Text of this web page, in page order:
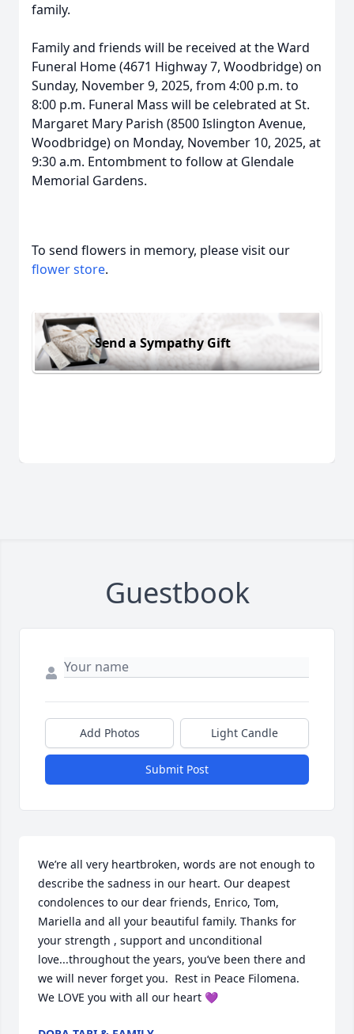
family.
Family and friends will be received at the Ward
Funeral Home (4671 Highway 7, Woodbridge) on
Sunday, November 9, 2025, from 4:00 p.m. to
8:00 p.m. Funeral Mass will be celebrated at St.
Margaret Mary Parish (8500 Islington Avenue,
Woodbridge) on Monday, November 10, 2025, at
9:30 a.m. Entombment to follow at Glendale
Memorial Gardens.
To send flowers in memory, please visit our
flower store.
Send a Sympathy Gift
Guestbook
Add Photos Light Candle
Submit Post
We’re all very heartbroken, words are not enough to
describe the sadness in our heart. Our deapest
condolences to our dear friends, Enrico, Tom,
Mariella and all your beautiful family. Thanks for
your strength , support and unconditional
love...throughout the years, you’ve been there and
we will never forget you.  Rest in Peace Filomena.
We LOVE you with all our heart 💜